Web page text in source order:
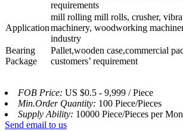
requirements
Application
mill rolling mill rolls, crusher,
machinery, woodworking
industry
Bearing
Package
Pallet,wooden case,commercial
customers’ requirement
FOB Price: US $0.5 - 9,999 / Piece
Min.Order Quantity: 100 Piece/Pieces
Supply Ability: 10000 Piece/Pieces per
Send email to us